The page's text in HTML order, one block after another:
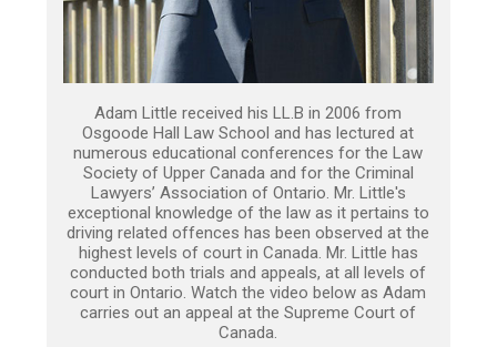
Adam Little received his LL.B in 2006 from
Osgoode Hall Law School and has lectured at
numerous educational conferences for the Law
Society of Upper Canada and for the Criminal
Lawyers’ Association of Ontario. Mr. Little's
exceptional knowledge of the law as it pertains to
driving related offences has been observed at the
highest levels of court in Canada. Mr. Little has
conducted both trials and appeals, at all levels of
court in Ontario. Watch the video below as Adam
carries out an appeal at the Supreme Court of
Canada.